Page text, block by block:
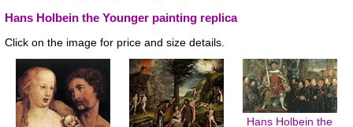
Hans Holbein the Younger painting replica
Click on the image for price and size details.
Hans Holbein the